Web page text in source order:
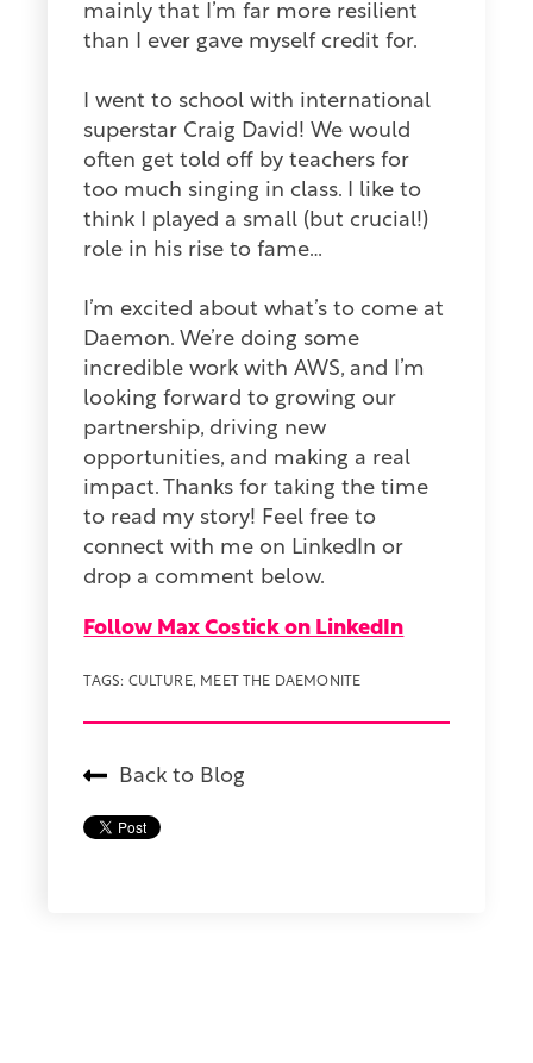
mainly that I’m far more resilient
than I ever gave myself credit for.
I went to school with international
superstar Craig David! We would
often get told off by teachers for
too much singing in class. I like to
think I played a small (but crucial!)
role in his rise to fame…
I’m excited about what’s to come at
Daemon. We’re doing some
incredible work with AWS, and I’m
looking forward to growing our
partnership, driving new
opportunities, and making a real
impact. Thanks for taking the time
to read my story! Feel free to
connect with me on LinkedIn or
drop a comment below.
Follow Max Costick on LinkedIn
TAGS: CULTURE, MEET THE DAEMONITE
Back to Blog